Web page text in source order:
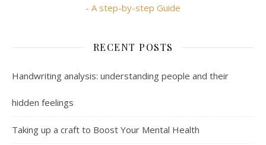
- A step-by-step Guide
RECENT POSTS
Handwriting analysis: understanding people and their
hidden feelings
Taking up a craft to Boost Your Mental Health